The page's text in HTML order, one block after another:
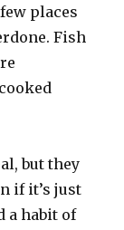
places
Fish
but they
if it’s just
a habit of